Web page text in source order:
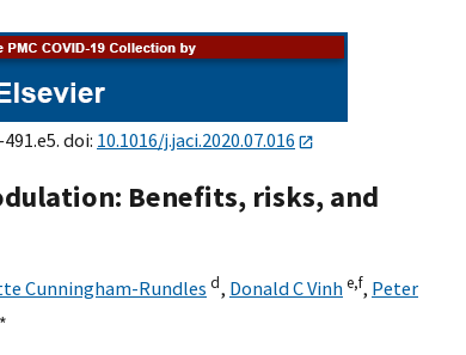
doi: 10.1016/j.jaci.2020.07.016
Benefits, risks, and
Cunningham-Rundles d, Donald C Vinhe,f, Peter
∗